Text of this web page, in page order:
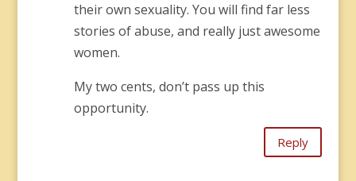
their own sexuality. You will find far less
stories of abuse, and really just awesome
women.
My two cents, don’t pass up this
opportunity.
Reply